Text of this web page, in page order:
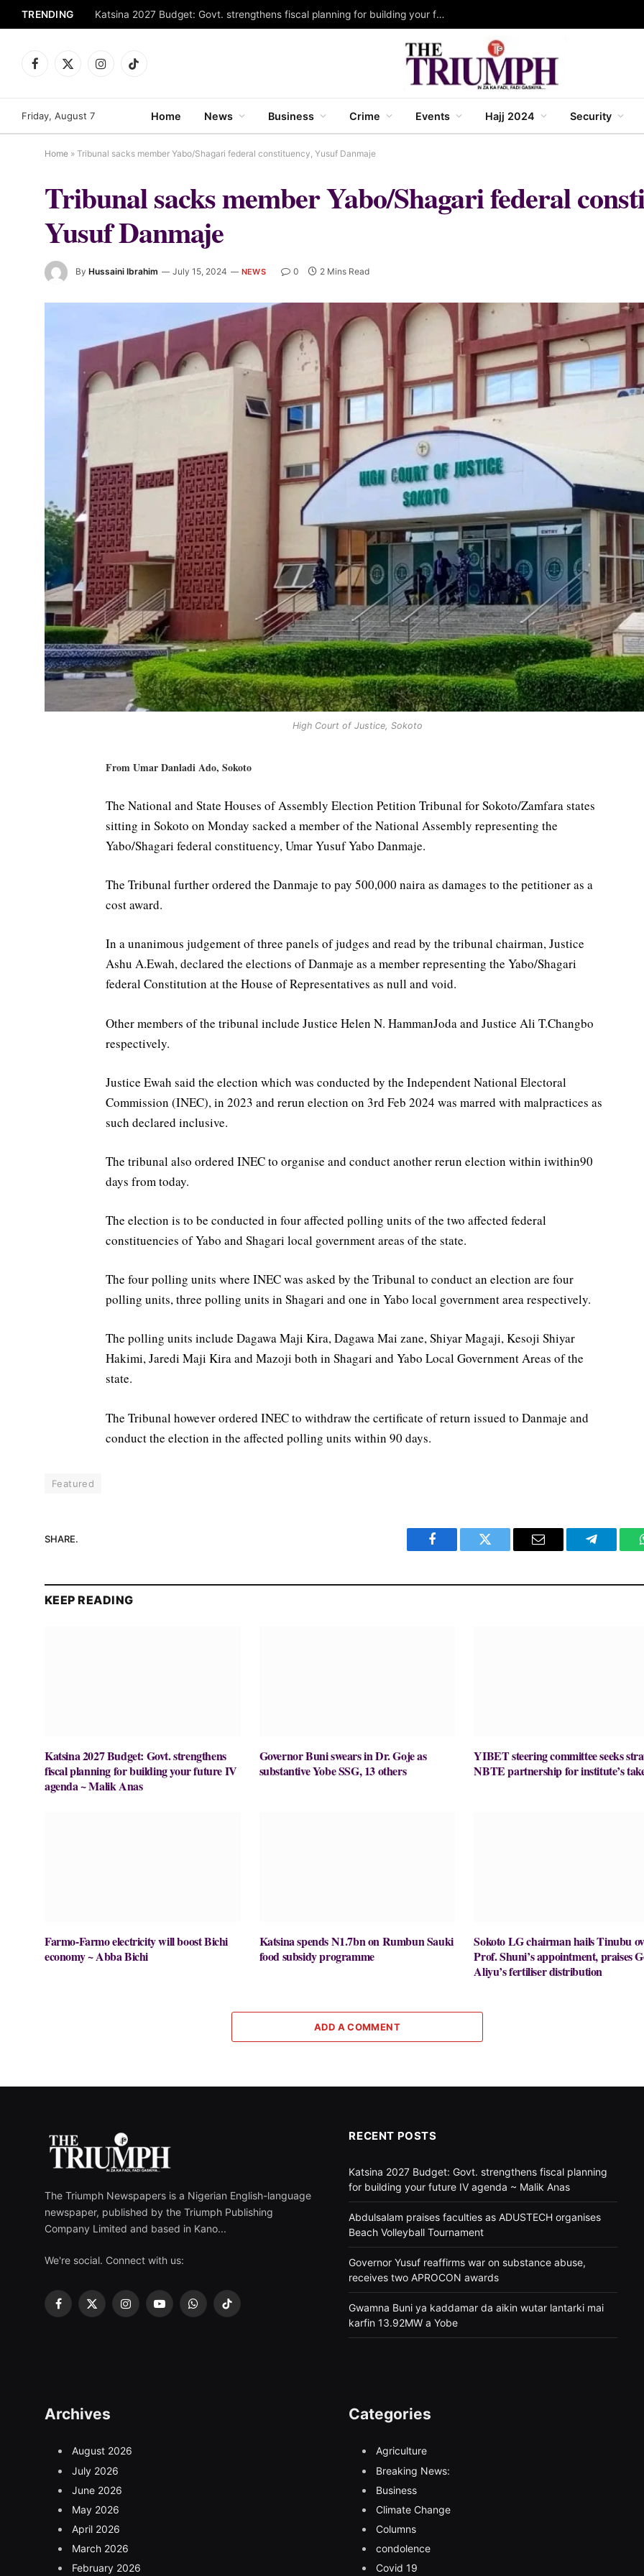
TRENDING Katsina 2027 Budget: Govt. strengthens fiscal planning for building your future IV agenda ~ Malik Anas
Facebook
X
InstagramTikTok
Friday, August 7 Home News Business Crime Events Hajj 2024 Security
Home » Tribunal sacks member Yabo/Shagari federal constituency, Yusuf Danmaje
Tribunal sacks member Yabo/Shagari federal
Yusuf Danmaje
By Hussaini Ibrahim July 15, 2024 NEWS 0 2 Mins Read
High Court of Justice, Sokoto
From Umar Danladi Ado, Sokoto
The National and State Houses of Assembly Election Petition Tribunal for Sokoto/Zamfara states
sitting in Sokoto on Monday sacked a member of the National Assembly representing the
Yabo/Shagari federal constituency, Umar Yusuf Yabo Danmaje.
The Tribunal further ordered the Danmaje to pay 500,000 naira as damages to the petitioner as a
cost award.
In a unanimous judgement of three panels of judges and read by the tribunal chairman, Justice
Ashu A.Ewah, declared the elections of Danmaje as a member representing the Yabo/Shagari
federal Constitution at the House of Representatives as null and void.
Other members of the tribunal include Justice Helen N. HammanJoda and Justice Ali T.Changbo
respectively.
Justice Ewah said the election which was conducted by the Independent National Electoral
Commission (INEC), in 2023 and rerun election on 3rd Feb 2024 was marred with malpractices as
such declared inclusive.
The tribunal also ordered INEC to organise and conduct another rerun election within iwithin90
days from today.
The election is to be conducted in four affected polling units of the two affected federal
constituencies of Yabo and Shagari local government areas of the state.
The four polling units where INEC was asked by the Tribunal to conduct an election are four
polling units, three polling units in Shagari and one in Yabo local government area respectively.
The polling units include Dagawa Maji Kira, Dagawa Mai zane, Shiyar Magaji, Kesoji Shiyar
Hakimi, Jaredi Maji Kira and Mazoji both in Shagari and Yabo Local Government Areas of the
state.
The Tribunal however ordered INEC to withdraw the certificate of return issued to Danmaje and
conduct the election in the affected polling units within 90 days.
Featured
SHARE.
Facebook Twitter Email Telegram
KEEP READING
Katsina 2027 Budget: Govt. strengthens
fiscal planning for building your future IV
agenda ~ Malik Anas
Governor Buni swears in Dr. Goje as
substantive Yobe SSG, 13 others
YIBET steering committee seeks
NBTE partnership for institute’s
Farmo-Farmo electricity will boost Bichi
economy ~ Abba Bichi
Katsina spends N1.7bn on Rumbun Sauki
food subsidy programme
Sokoto LG chairman hails Tinubu
Prof. Shuni’s appointment, praises
Aliyu’s fertiliser distribution
ADD A COMMENT
The Triumph Newspapers is a Nigerian English-language
newspaper, published by the Triumph Publishing
Company Limited and based in Kano...
We're social. Connect with us:
Facebook
X
InstagramYouTubeWhatsApp
TikTok
RECENT POSTS
Katsina 2027 Budget: Govt. strengthens fiscal planning
for building your future IV agenda ~ Malik Anas
Abdulsalam praises faculties as ADUSTECH organises
Beach Volleyball Tournament
Governor Yusuf reaffirms war on substance abuse,
receives two APROCON awards
Gwamna Buni ya kaddamar da aikin wutar lantarki mai
karfin 13.92MW a Yobe
Archives
August 2026
July 2026
June 2026
May 2026
April 2026
March 2026
February 2026
Categories
Agriculture
Breaking News:
Business
Climate Change
Columns
condolence
Covid 19